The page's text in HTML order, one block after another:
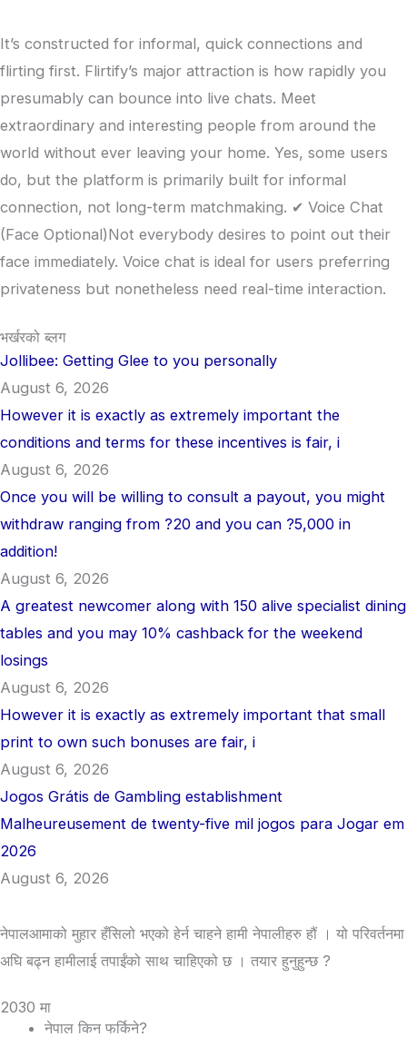
It’s constructed for informal, quick connections and
flirting first. Flirtify’s major attraction is how rapidly you
presumably can bounce into live chats. Meet
extraordinary and interesting people from around the
world without ever leaving your home. Yes, some users
do, but the platform is primarily built for informal
connection, not long-term matchmaking. ✔ Voice Chat
(Face Optional)Not everybody desires to point out their
face immediately. Voice chat is ideal for users preferring
privateness but nonetheless need real-time interaction.
भर्खरको ब्लग
Jollibee: Getting Glee to you personally
August 6, 2026
However it is exactly as extremely important the
conditions and terms for these incentives is fair, i
August 6, 2026
Once you will be willing to consult a payout, you might
withdraw ranging from ?20 and you can ?5,000 in
addition!
August 6, 2026
A greatest newcomer along with 150 alive specialist dining
tables and you may 10% cashback for the weekend
losings
August 6, 2026
However it is exactly as extremely important that small
print to own such bonuses are fair, i
August 6, 2026
Jogos Grátis de Gambling establishment
Malheureusement de twenty-five mil jogos para Jogar em
2026
August 6, 2026
नेपालआमाको मुहार हँसिलो भएको हेर्न चाहने हामी नेपालीहरु हौं । यो परिवर्तनमा
अघि बढ्न हामीलाई तपाईंको साथ चाहिएको छ । तयार हुनुहुन्छ ?
2030 मा
नेपाल किन फर्किने?